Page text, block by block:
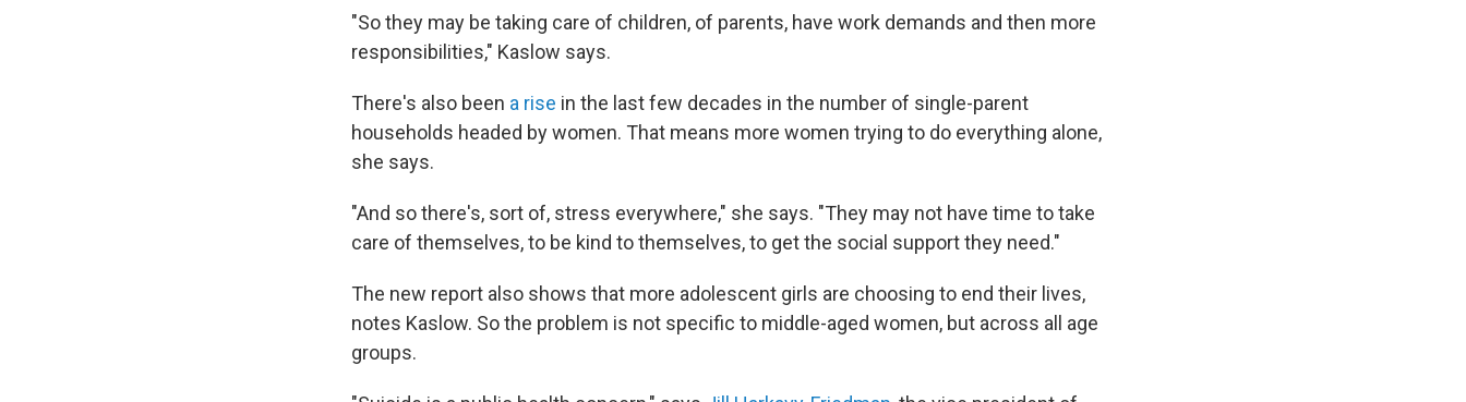
"So they may be taking care of children, of parents, have work demands and then more
responsibilities," Kaslow says.
There's also been a rise in the last few decades in the number of single-parent
households headed by women. That means more women trying to do everything alone,
she says.
"And so there's, sort of, stress everywhere," she says. "They may not have time to take
care of themselves, to be kind to themselves, to get the social support they need."
The new report also shows that more adolescent girls are choosing to end their lives,
notes Kaslow. So the problem is not specific to middle-aged women, but across all age
groups.